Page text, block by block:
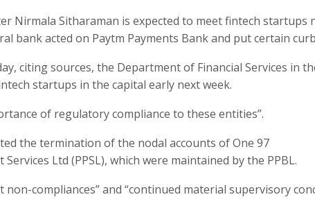
Nirmala Sitharaman is expected to meet fintech startups
bank acted on Paytm Payments Bank and put certain
citing sources, the Department of Financial Services in
startups in the capital early next week.
of regulatory compliance to these entities”.
the termination of the nodal accounts of One 97
Ltd (PPSL), which were maintained by the PPBL.
compliances” and “continued material supervisory